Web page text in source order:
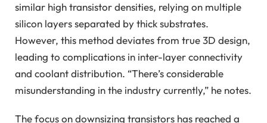
similar high transistor densities, relying on multiple
silicon layers separated by thick substrates.
However, this method deviates from true 3D design,
leading to complications in inter-layer connectivity
and coolant distribution. “There’s considerable
misunderstanding in the industry currently,” he notes.
The focus on downsizing transistors has reached a